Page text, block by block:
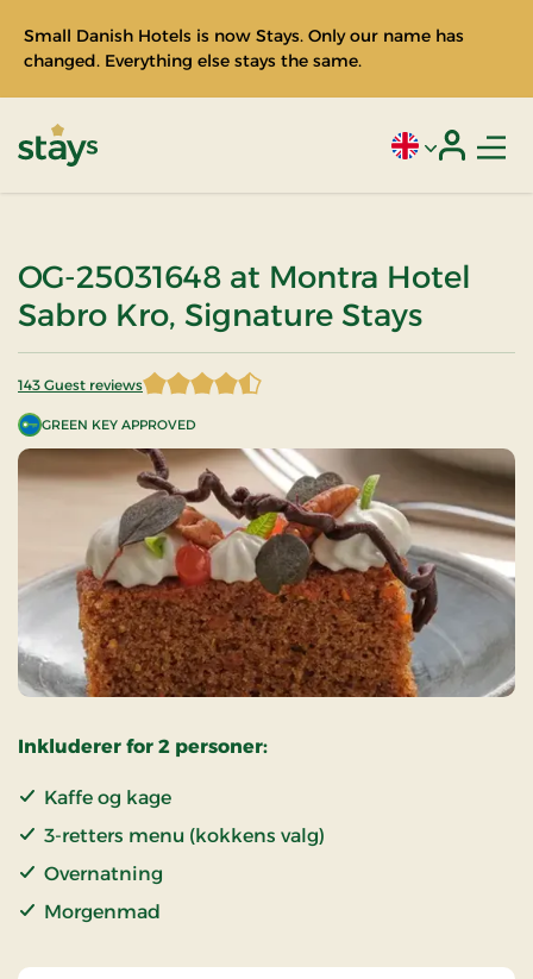
Small Danish Hotels is now Stays. Only our name has
changed. Everything else stays the same.
Current
OG-25031648 at Montra Hotel
Sabro Kro, Signature Stays
GREEN KEY APPROVED
143 Guest reviews
4.821678 of 5 Stars
Inkluderer for 2 personer:
Kaffe og kage
3-retters menu (kokkens valg)
Overnatning
Morgenmad